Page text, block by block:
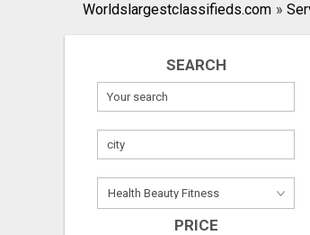
Publish your ad
Worldslargestclassifieds.com »
SEARCH
PRICE